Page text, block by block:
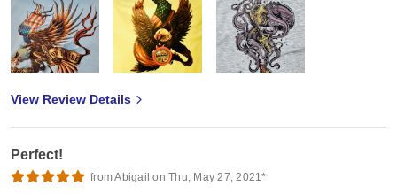
View Review Details
Perfect!
from Abigail on Thu, May 27, 2021*